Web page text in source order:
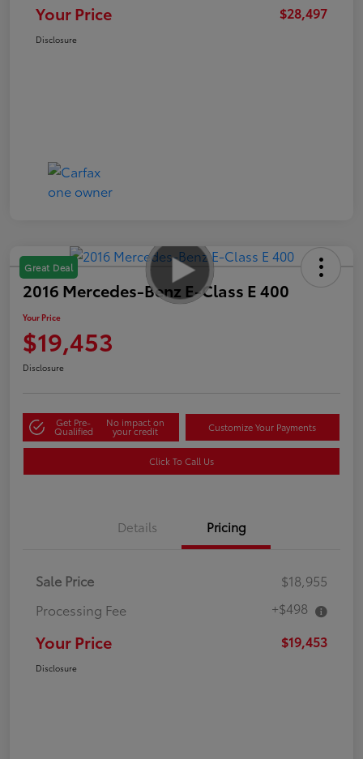
Your Price $28,497
Disclosure
Great Deal
2016 Mercedes-Benz E-Class E 400
Your Price
$19,453
Disclosure
Get Pre-
Qualified
No impact on
your credit Customize Your Payments
Click To Call Us
Details Pricing
Sale Price
$18,955
Processing Fee
+$498
Your Price $19,453
Disclosure